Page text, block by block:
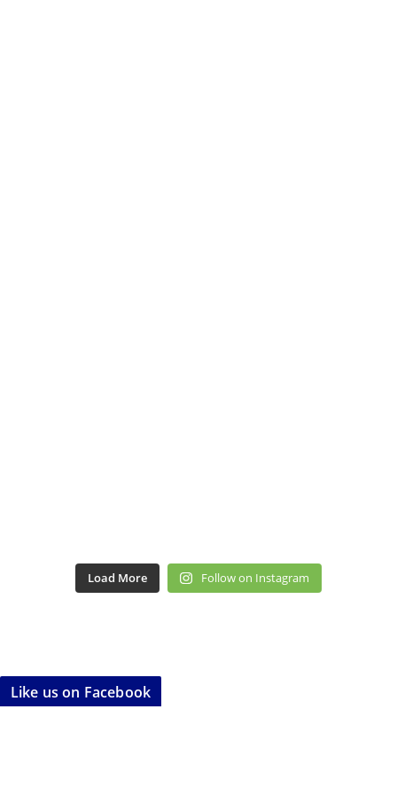
Load More Follow on Instagram
Like us on Facebook